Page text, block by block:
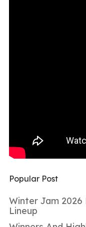
Popular Post
Winter Jam
Lineup